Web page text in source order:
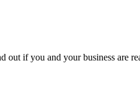
out if you and your business are